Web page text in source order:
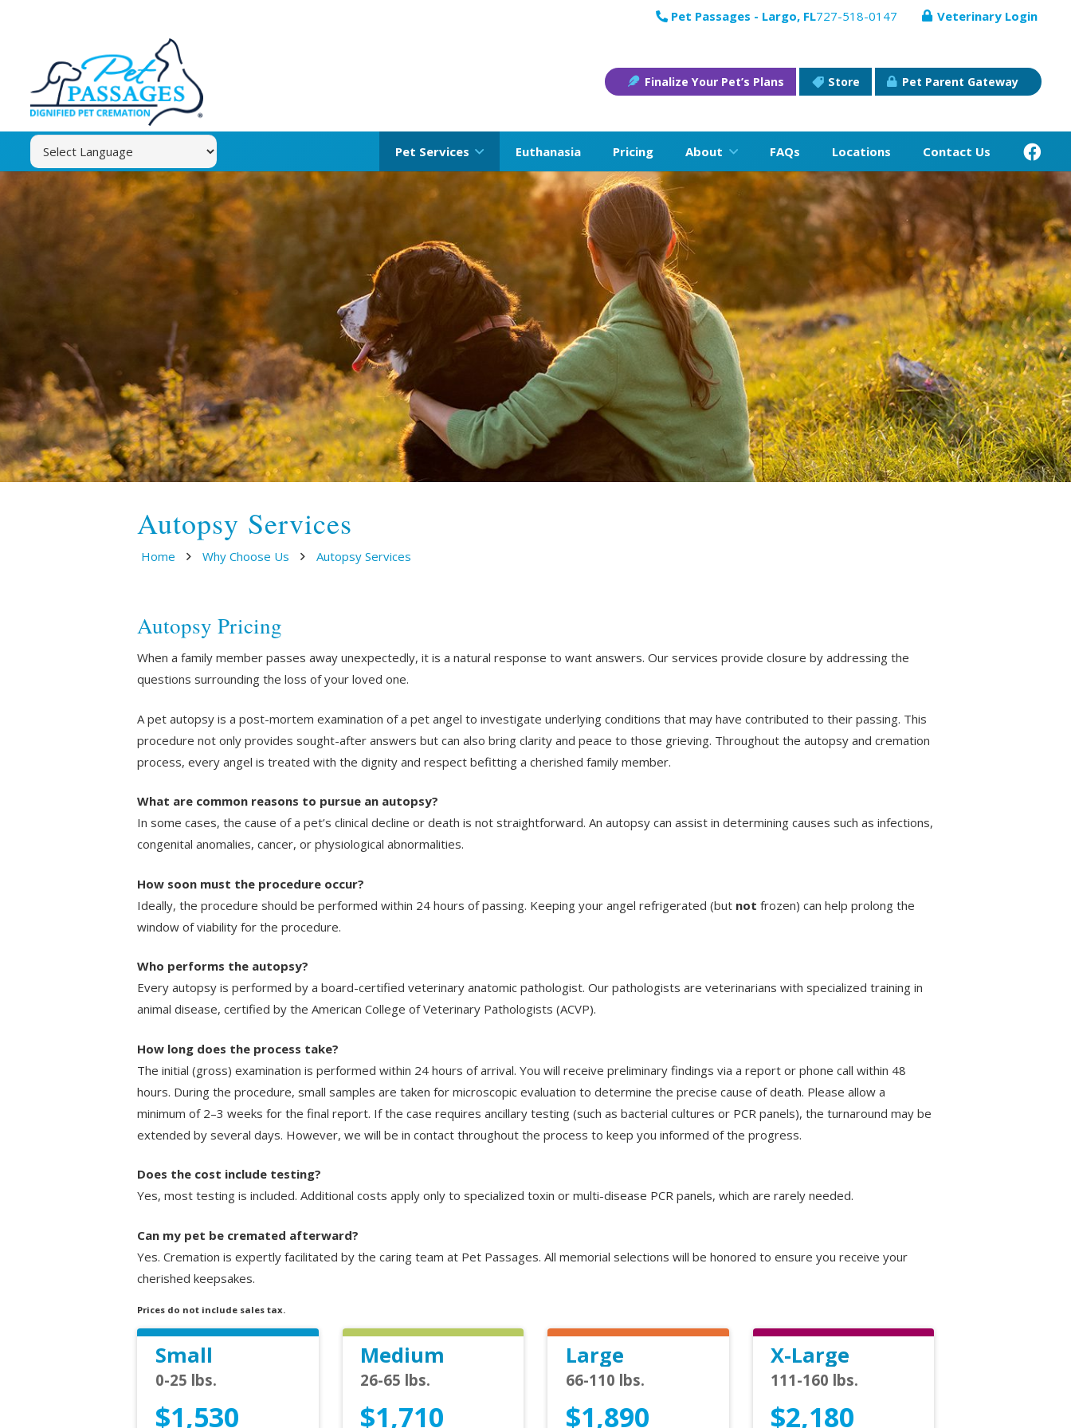
Pet Passages - Largo, FL727-518-0147 Veterinary Login
Finalize Your Pet’s Plans Store Pet Parent Gateway
Pet Services Euthanasia Pricing About FAQs Locations Contact Us
Autopsy Services
Home Why Choose Us Autopsy Services
Autopsy Pricing
When a family member passes away unexpectedly, it is a natural response to want answers. Our services provide closure by addressing the
questions surrounding the loss of your loved one.
A pet autopsy is a post-mortem examination of a pet angel to investigate underlying conditions that may have contributed to their passing. This
procedure not only provides sought-after answers but can also bring clarity and peace to those grieving. Throughout the autopsy and cremation
process, every angel is treated with the dignity and respect befitting a cherished family member.
What are common reasons to pursue an autopsy?
In some cases, the cause of a pet’s clinical decline or death is not straightforward. An autopsy can assist in determining causes such as infections,
congenital anomalies, cancer, or physiological abnormalities.
How soon must the procedure occur?
Ideally, the procedure should be performed within 24 hours of passing. Keeping your angel refrigerated (but not frozen) can help prolong the
window of viability for the procedure.
Who performs the autopsy?
Every autopsy is performed by a board-certified veterinary anatomic pathologist. Our pathologists are veterinarians with specialized training in
animal disease, certified by the American College of Veterinary Pathologists (ACVP).
How long does the process take?
The initial (gross) examination is performed within 24 hours of arrival. You will receive preliminary findings via a report or phone call within 48
hours. During the procedure, small samples are taken for microscopic evaluation to determine the precise cause of death. Please allow a
minimum of 2–3 weeks for the final report. If the case requires ancillary testing (such as bacterial cultures or PCR panels), the turnaround may be
extended by several days. However, we will be in contact throughout the process to keep you informed of the progress.
Does the cost include testing?
Yes, most testing is included. Additional costs apply only to specialized toxin or multi-disease PCR panels, which are rarely needed.
Can my pet be cremated afterward?
Yes. Cremation is expertly facilitated by the caring team at Pet Passages. All memorial selections will be honored to ensure you receive your
cherished keepsakes.
Prices do not include sales tax.
Small
0-25 lbs.
$1,530
Medium
26-65 lbs.
$1,710
Large
66-110 lbs.
$1,890
X-Large
111-160 lbs.
$2,180